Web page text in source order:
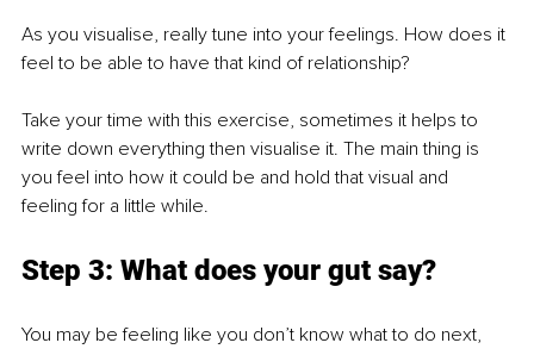
As you visualise, really tune into your feelings. How does it
feel to be able to have that kind of relationship?
Take your time with this exercise, sometimes it helps to
write down everything then visualise it. The main thing is
you feel into how it could be and hold that visual and
feeling for a little while.
Step 3: What does your gut say?
You may be feeling like you don’t know what to do next,